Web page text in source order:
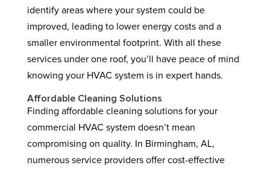
identify areas where your system could be
improved, leading to lower energy costs and a
smaller environmental footprint. With all these
services under one roof, you’ll have peace of mind
knowing your HVAC system is in expert hands.
Affordable Cleaning Solutions
Finding affordable cleaning solutions for your
commercial HVAC system doesn’t mean
compromising on quality. In Birmingham, AL,
numerous service providers offer cost-effective